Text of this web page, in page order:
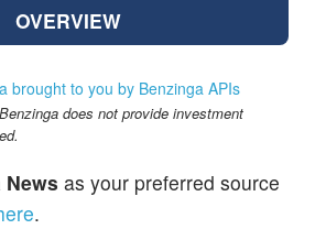
OVERVIEW
brought to you by Benzinga APIs
does not provide investment
News as your preferred source
.